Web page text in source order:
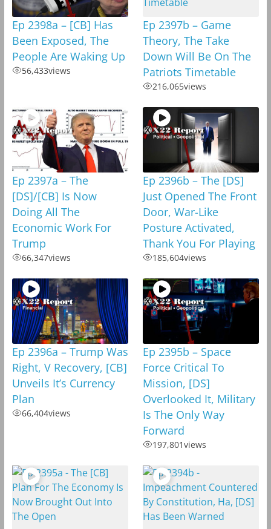
Ep 2398a – [CB] Has
Been Exposed, The
People Are Waking Up
56,433views
Ep 2397b – Game
Theory, The Take
Down Will Be On The
Patriots Timetable
216,065views
Ep 2397a – The
[DS]/[CB] Is Now
Doing All The
Economic Work For
Trump
66,347views
Ep 2396b – The [DS]
Just Opened The Front
Door, War-Like
Posture Activated,
Thank You For Playing
185,604views
Ep 2396a – Trump Was
Right, V Recovery, [CB]
Unveils It’s Currency
Plan
66,404views
Ep 2395b – Space
Force Critical To
Mission, [DS]
Overlooked It, Military
Is The Only Way
Forward
197,801views